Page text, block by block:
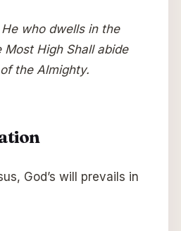
He who dwells in the
High Shall abide
the Almighty.
God’s will prevails in